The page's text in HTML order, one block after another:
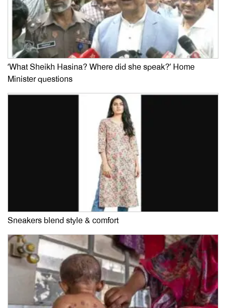
‘What Sheikh Hasina? Where did she speak?’ Home
Minister questions
Sneakers blend style & comfort